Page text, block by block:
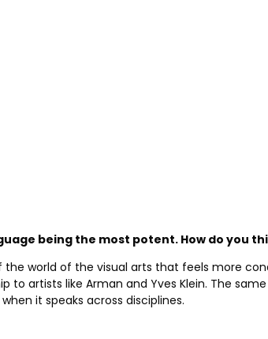
being the most potent. How do you
world of the visual arts that feels more
to artists like Arman and Yves Klein. The
it speaks across disciplines.